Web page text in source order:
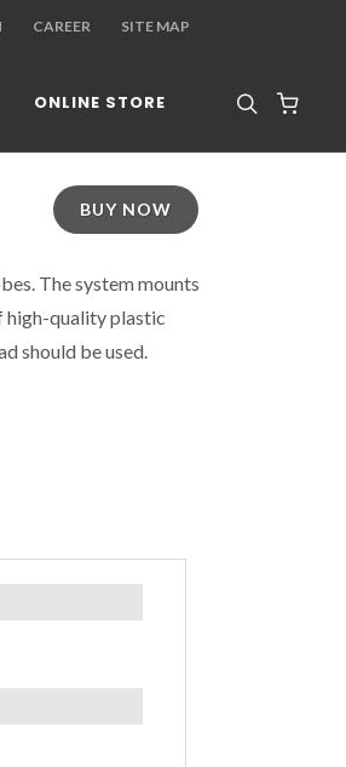
CAREER SITE MAP
ONLINE STORE
BUY NOW
The system mounts
high-quality plastic
should be used.